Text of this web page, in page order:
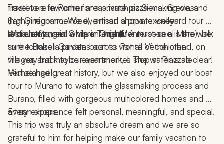
Trastevere in Rome for a private pizza-making class
(highly recommended), artisan shops, excellent
restaurants, and a vibrant nightlife.
travel to a few other areas, such as Siena, Greve, and
San Gimignano. We even had a private vineyard tour
and chef's meal while in Chianti. A must-see is the walk
to the Boboli Gardens across Ponte Vecchio and, on
the way back to our apartment, a stop at Piazzale
Michelangelo.
While staying in Cinque Terre (Monterosso al Mare), be
sure to take a private boat to visit all of the other
villages and maybe even snorkel. The water is so clear!
Venice had great history, but we also enjoyed our boat
tour to Murano to watch the glassmaking process and
Burano, filled with gorgeous multicolored homes and
artisan shops.
Every experience felt personal, meaningful, and special.
This trip was truly an absolute dream and we are so
grateful to him for helping make our family vacation to